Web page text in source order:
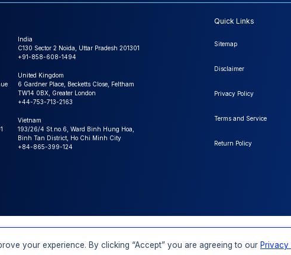
India
C130 Sector 2 Noida, Uttar Pradesh 201301
+91-858-608-1494
United Kingdom
6 Gardner Place, Becketts Close, Feltham
TW14 0BX, Greater London
+44-753-713-2163
Vietnam
193/26/4 St.no.6, Ward Binh Hung Hoa,
Binh Tan District, Ho Chi Minh City
+84-865-399-124
Quick Links
Sitemap
Disclaimer
Privacy Policy
Terms and Service
Return Policy
Company. All Rights Reserved.
your experience. By clicking “Accept” you are agreeing to our Privacy